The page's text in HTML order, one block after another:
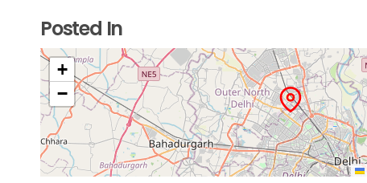
Posted In
+
−